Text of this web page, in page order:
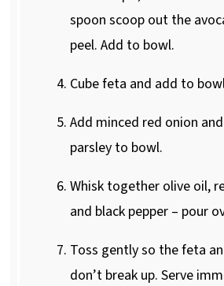
spoon scoop out the
peel. Add to bowl.
Cube feta and add to
Add minced red onion
parsley to bowl.
Whisk together olive oil,
and black pepper – pour
Toss gently so the feta
don’t break up. Serve